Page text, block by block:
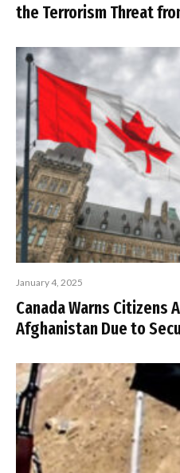
the Terrorism Threat
January 4, 2025
Canada Warns Citizens
Afghanistan Due to